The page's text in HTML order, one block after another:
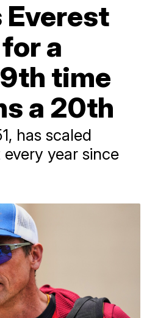
Everest
a
time
a 20th
has scaled
year since